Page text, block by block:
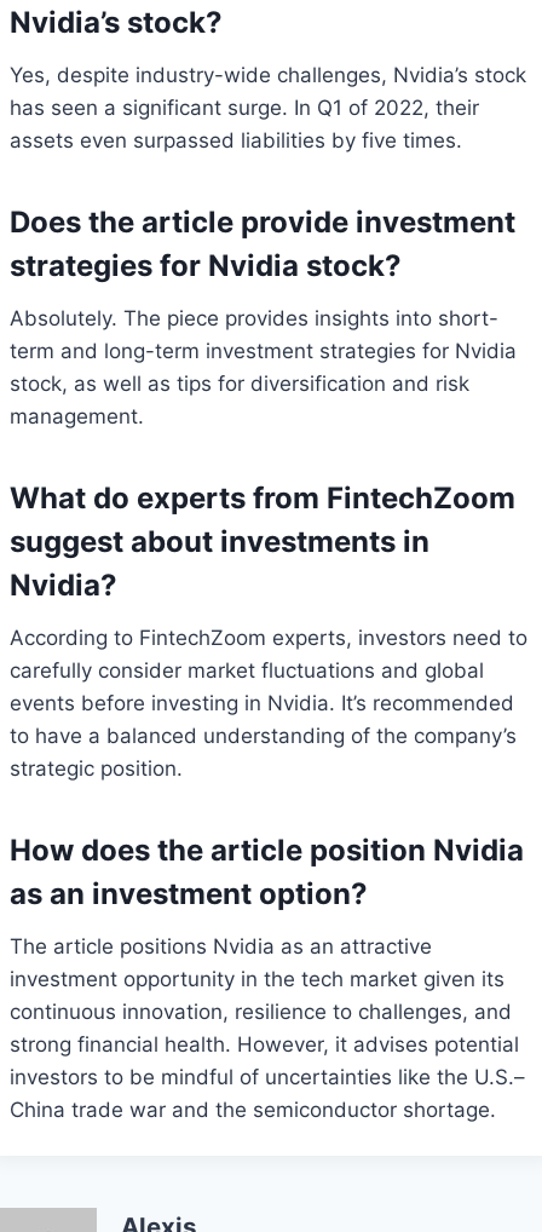
Nvidia’s stock?
Yes, despite industry-wide challenges, Nvidia’s stock
has seen a significant surge. In Q1 of 2022, their
assets even surpassed liabilities by five times.
Does the article provide investment
strategies for Nvidia stock?
Absolutely. The piece provides insights into short-
term and long-term investment strategies for Nvidia
stock, as well as tips for diversification and risk
management.
What do experts from FintechZoom
suggest about investments in
Nvidia?
According to FintechZoom experts, investors need to
carefully consider market fluctuations and global
events before investing in Nvidia. It’s recommended
to have a balanced understanding of the company’s
strategic position.
How does the article position Nvidia
as an investment option?
The article positions Nvidia as an attractive
investment opportunity in the tech market given its
continuous innovation, resilience to challenges, and
strong financial health. However, it advises potential
investors to be mindful of uncertainties like the U.S.–
China trade war and the semiconductor shortage.